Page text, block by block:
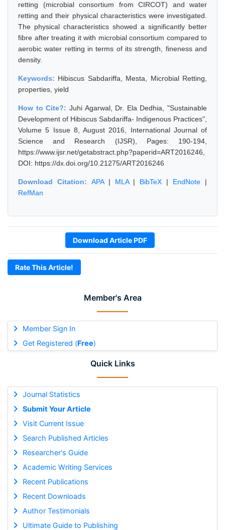
Member's Area
Member Sign In
Get Registered (Free)
Quick Links
Journal Statistics
Submit Your Article
Visit Current Issue
Search Published Articles
Researcher's Guide
Academic Writing Services
Recent Publications
Recent Downloads
Author Testimonials
Ultimate Guide to Publishing
retting (microbial consortium from CIRCOT) and water
retting and their physical characteristics were investigated.
The physical characteristics showed a significantly better
fibre after treating it with microbial consortium compared to
aerobic water retting in terms of its strength, fineness and
density.
Keywords: Hibiscus Sabdariffa, Mesta, Microbial Retting,
properties, yield
How to Cite?: Juhi Agarwal, Dr. Ela Dedhia, "Sustainable
Development of Hibiscus Sabdariffa- Indigenous Practices",
Volume 5 Issue 8, August 2016, International Journal of
Science and Research (IJSR), Pages: 190-194,
https://www.ijsr.net/getabstract.php?paperid=ART2016246,
DOI: https://dx.doi.org/10.21275/ART2016246
Download Citation: APA| MLA| BibTeX | EndNote |
RefMan
Download Article PDF
Rate This Article!